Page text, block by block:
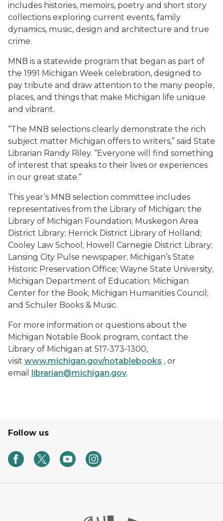
includes histories, memoirs, poetry and short story
collections exploring current events, family
dynamics, music, design and architecture and true
crime.
MNB is a statewide program that began as part of
the 1991 Michigan Week celebration, designed to
pay tribute and draw attention to the many people,
places, and things that make Michigan life unique
and vibrant.
“The MNB selections clearly demonstrate the rich
subject matter Michigan offers to writers,” said State
Librarian Randy Riley. “Everyone will find something
of interest that speaks to their lives or experiences
in our great state.”
This year’s MNB selection committee includes
representatives from the Library of Michigan; the
Library of Michigan Foundation; Muskegon Area
District Library; Herrick District Library of Holland;
Cooley Law School; Howell Carnegie District Library;
Lansing City Pulse newspaper; Michigan’s State
Historic Preservation Office; Wayne State University;
Michigan Department of Education; Michigan
Center for the Book; Michigan Humanities Council;
and Schuler Books & Music.
For more information or questions about the
Michigan Notable Book program, contact the
Library of Michigan at 517-373-1300,
visit www.michigan.gov/notablebooks , or
email librarian@michigan.gov.
Follow us